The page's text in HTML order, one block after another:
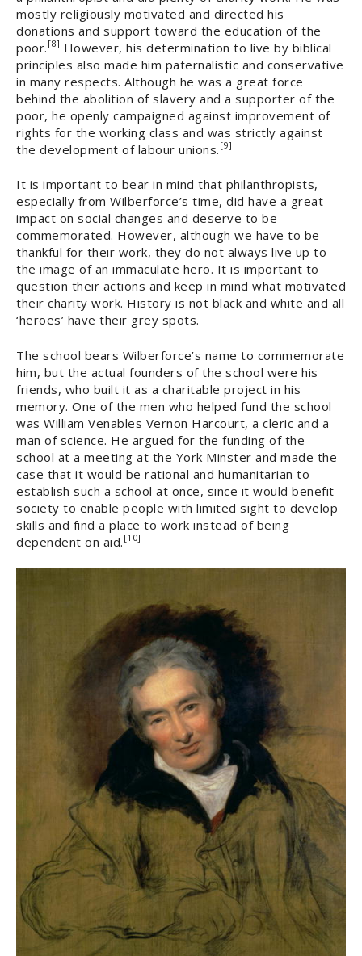
mostly religiously motivated and directed his
donations and support toward the education of the
poor. [8] However, his determination to live by biblical
principles also made him paternalistic and conservative
in many respects. Although he was a great force
behind the abolition of slavery and a supporter of the
poor, he openly campaigned against improvement of
rights for the working class and was strictly against
the development of labour unions. [9]
It is important to bear in mind that philanthropists,
especially from Wilberforce’s time, did have a great
impact on social changes and deserve to be
commemorated. However, although we have to be
thankful for their work, they do not always live up to
the image of an immaculate hero. It is important to
question their actions and keep in mind what motivated
their charity work. History is not black and white and all
‘heroes’ have their grey spots.
The school bears Wilberforce’s name to commemorate
him, but the actual founders of the school were his
friends, who built it as a charitable project in his
memory. One of the men who helped fund the school
was William Venables Vernon Harcourt, a cleric and a
man of science. He argued for the funding of the
school at a meeting at the York Minster and made the
case that it would be rational and humanitarian to
establish such a school at once, since it would benefit
society to enable people with limited sight to develop
skills and find a place to work instead of being
dependent on aid. [10]